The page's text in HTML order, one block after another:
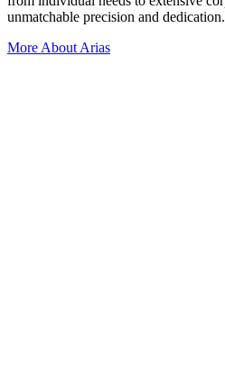
unmatchable precision and dedication.
More About Arias